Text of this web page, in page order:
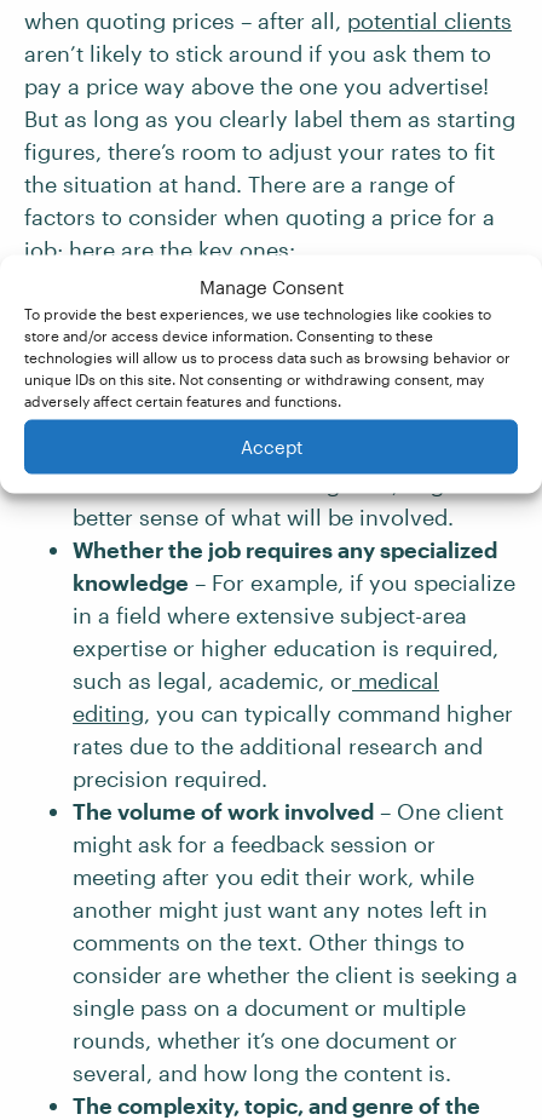
Manage Consent
To provide the best experiences, we use technologies like cookies to
store and/or access device information. Consenting to these
technologies will allow us to process data such as browsing behavior or
unique IDs on this site. Not consenting or withdrawing consent, may
adversely affect certain features and functions.
Accept
when quoting prices – after all, potential clients
aren’t likely to stick around if you ask them to
pay a price way above the one you advertise!
But as long as you clearly label them as starting
figures, there’s room to adjust your rates to fit
the situation at hand. There are a range of
factors to consider when quoting a price for a
job; here are the key ones:
The service type and level of editing
requested – For example, while you might
have a base rate for line editing, different
editing jobscan vary significantly. You
may want to ask to see a writing sample, or
better sense of what will be involved.
Whether the job requires any specialized
knowledge – For example, if you specialize
in a field where extensive subject-area
expertise or higher education is required,
such as legal, academic, or medical
editing, you can typically command higher
rates due to the additional research and
precision required.
The volume of work involved – One client
might ask for a feedback session or
meeting after you edit their work, while
another might just want any notes left in
comments on the text. Other things to
consider are whether the client is seeking a
single pass on a document or multiple
rounds, whether it’s one document or
several, and how long the content is.
The complexity, topic, and genre of the